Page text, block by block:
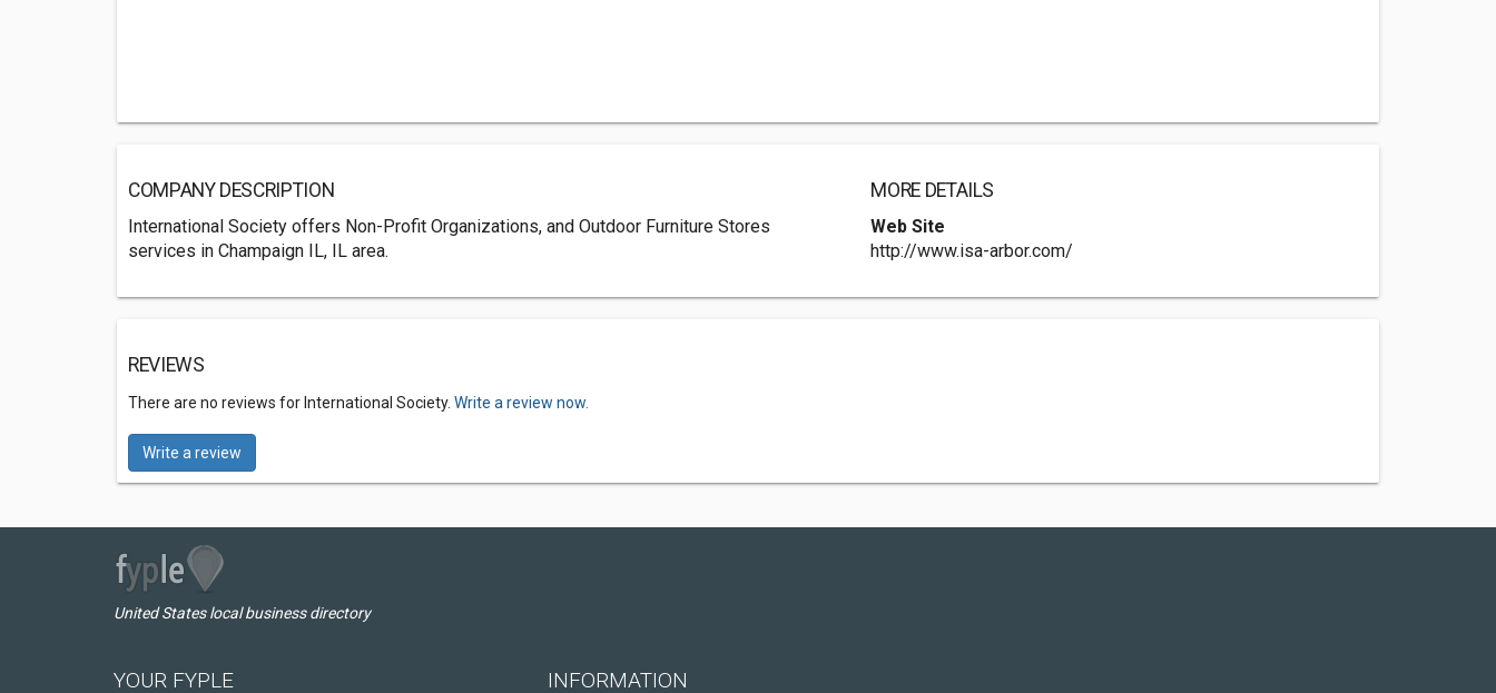
COMPANY DESCRIPTION
International Society offers Non-Profit Organizations, and Outdoor Furniture Stores
services in Champaign IL, IL area.
MORE DETAILS
Web Site
http://www.isa-arbor.com/
REVIEWS
There are no reviews for International Society. Write a review now.
Write a review
United States local business directory
YOUR FYPLE INFORMATION